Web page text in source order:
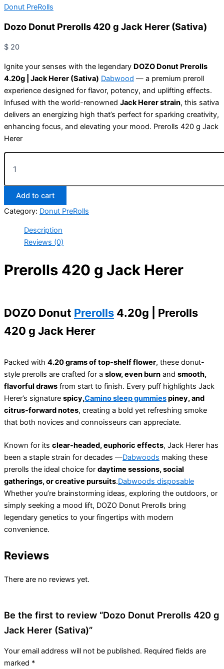
Donut PreRolls
Dozo Donut Prerolls 420 g Jack Herer (Sativa)
$ 20
Ignite your senses with the legendary DOZO Donut Prerolls
4.20g | Jack Herer (Sativa) Dabwood — a premium preroll
experience designed for flavor, potency, and uplifting effects.
Infused with the world-renowned Jack Herer strain, this sativa
delivers an energizing high that’s perfect for sparking creativity,
enhancing focus, and elevating your mood. Prerolls 420 g Jack
Herer
Add to cart
Category: Donut PreRolls
Description
Reviews (0)
Prerolls 420 g Jack Herer
DOZO Donut Prerolls 4.20g | Prerolls
420 g Jack Herer
Packed with 4.20 grams of top-shelf flower, these donut-
style prerolls are crafted for a slow, even burn and smooth,
flavorful draws from start to finish. Every puff highlights Jack
Herer’s signature spicy,Camino sleep gummiespiney, and
citrus-forward notes, creating a bold yet refreshing smoke
that both novices and connoisseurs can appreciate.
Known for its clear-headed, euphoric effects, Jack Herer has
been a staple strain for decades —Dabwoods making these
prerolls the ideal choice for daytime sessions, social
gatherings, or creative pursuits.Dabwoods disposable
Whether you’re brainstorming ideas, exploring the outdoors, or
simply seeking a mood lift, DOZO Donut Prerolls bring
legendary genetics to your fingertips with modern
convenience.
Reviews
There are no reviews yet.
Be the first to review “Dozo Donut Prerolls 420 g
Jack Herer (Sativa)”
Your email address will not be published. Required fields are
marked *